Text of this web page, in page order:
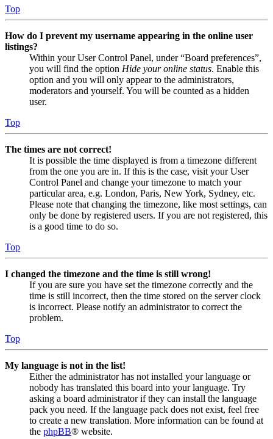
Top
How do I prevent my username appearing in the online user
listings?
Within your User Control Panel, under “Board preferences”,
you will find the option Hide your online status. Enable this
option and you will only appear to the administrators,
moderators and yourself. You will be counted as a hidden
user.
Top
The times are not correct!
It is possible the time displayed is from a timezone different
from the one you are in. If this is the case, visit your User
Control Panel and change your timezone to match your
particular area, e.g. London, Paris, New York, Sydney, etc.
Please note that changing the timezone, like most settings, can
only be done by registered users. If you are not registered, this
is a good time to do so.
Top
I changed the timezone and the time is still wrong!
If you are sure you have set the timezone correctly and the
time is still incorrect, then the time stored on the server clock
is incorrect. Please notify an administrator to correct the
problem.
Top
My language is not in the list!
Either the administrator has not installed your language or
nobody has translated this board into your language. Try
asking a board administrator if they can install the language
pack you need. If the language pack does not exist, feel free
to create a new translation. More information can be found at
the phpBB® website.